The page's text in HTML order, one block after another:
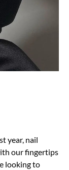
year, nail
our fingertips
looking to